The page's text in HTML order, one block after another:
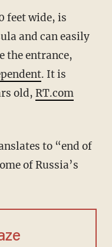
feet wide, is
and can easily
the entrance,
. It is
old, RT.com
to “end of
of Russia’s